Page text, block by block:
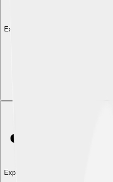
Explore with ChatDino
Explore with ChatDino